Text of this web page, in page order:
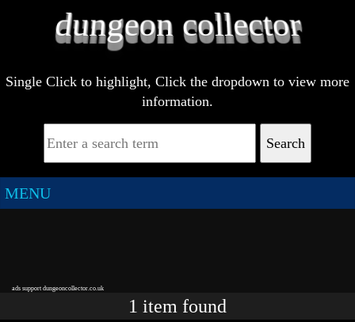
Single Click to highlight, Click the dropdown to view more
information.
Search
MENU
ads support dungeoncollector.co.uk
1 item found